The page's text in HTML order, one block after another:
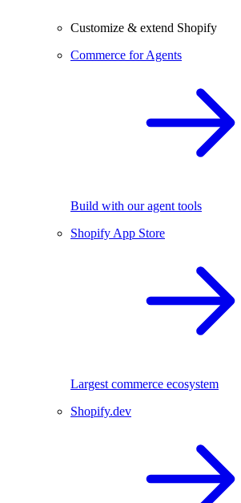
Customize & extend Shopify
Commerce for Agents
Build with our agent tools
Shopify App Store
Largest commerce ecosystem
Shopify.dev